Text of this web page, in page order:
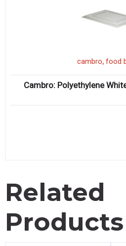
cambro, food
Cambro: Polyethylene
Related
Products